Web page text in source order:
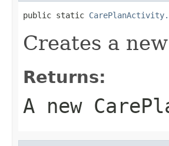
public static
Creates a
Returns:
A new